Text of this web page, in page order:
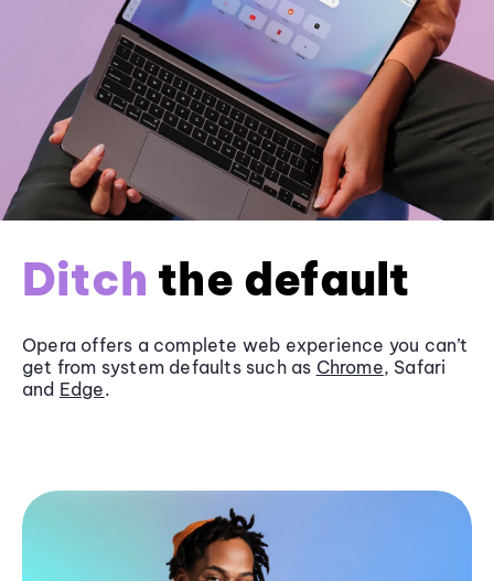
Ditch the default
Opera offers a complete web experience you can’t
get from system defaults such as Chrome, Safari
and Edge.